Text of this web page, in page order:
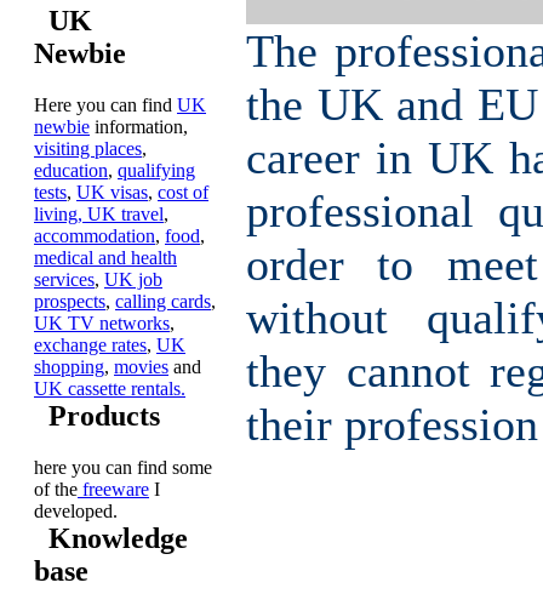
UK
Newbie
Here you can find UK
newbie information,
visiting places,
education, qualifying
tests, UK visas, cost of
living, UK travel,
accommodation, food,
medical and health
services, UK job
prospects, calling cards,
UK TV networks,
exchange rates, UK
shopping, movies and
UK cassette rentals.
Products
here you can find some
of the freeware I
developed.
Knowledge
base
The
the UK and
career in UK
professional
order to
without
they cannot
their profession